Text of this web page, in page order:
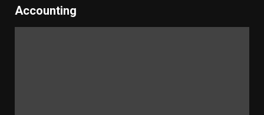
Accounting